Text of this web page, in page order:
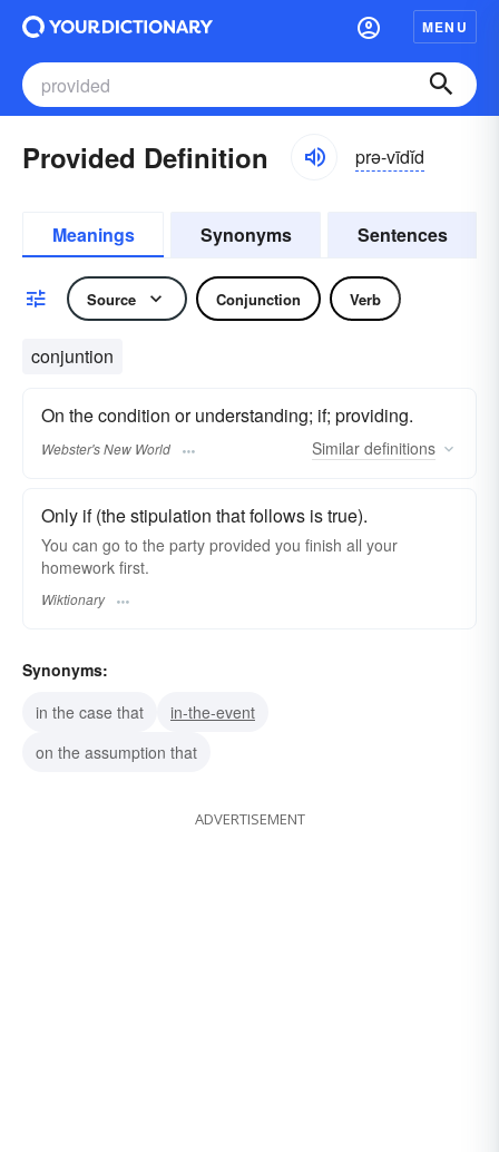
MENU
Provided Definition prə-vīdĭd
Meanings Synonyms Sentences
Source Conjunction Verb
conjuntion
On the condition or understanding; if; providing.
Webster's New World Similar definitions
Only if (the stipulation that follows is true).
You can go to the party provided you finish all your
homework first.
Wiktionary
Synonyms:
in the case that
in-the-event
on the assumption that
ADVERTISEMENT